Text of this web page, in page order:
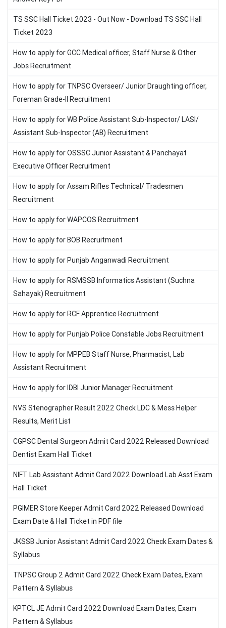
TS SSC Hall Ticket 2023 - Out Now - Download TS SSC Hall
Ticket 2023
How to apply for GCC Medical officer, Staff Nurse & Other
Jobs Recruitment
How to apply for TNPSC Overseer/ Junior Draughting officer,
Foreman Grade-II Recruitment
How to apply for WB Police Assistant Sub-Inspector/ LASI/
Assistant Sub-Inspector (AB) Recruitment
How to apply for OSSSC Junior Assistant & Panchayat
Executive Officer Recruitment
How to apply for Assam Rifles Technical/ Tradesmen
Recruitment
How to apply for WAPCOS Recruitment
How to apply for BOB Recruitment
How to apply for Punjab Anganwadi Recruitment
How to apply for RSMSSB Informatics Assistant (Suchna
Sahayak) Recruitment
How to apply for RCF Apprentice Recruitment
How to apply for Punjab Police Constable Jobs Recruitment
How to apply for MPPEB Staff Nurse, Pharmacist, Lab
Assistant Recruitment
How to apply for IDBI Junior Manager Recruitment
NVS Stenographer Result 2022 Check LDC & Mess Helper
Results, Merit List
CGPSC Dental Surgeon Admit Card 2022 Released Download
Dentist Exam Hall Ticket
NIFT Lab Assistant Admit Card 2022 Download Lab Asst Exam
Hall Ticket
PGIMER Store Keeper Admit Card 2022 Released Download
Exam Date & Hall Ticket in PDF file
JKSSB Junior Assistant Admit Card 2022 Check Exam Dates &
Syllabus
TNPSC Group 2 Admit Card 2022 Check Exam Dates, Exam
Pattern & Syllabus
KPTCL JE Admit Card 2022 Download Exam Dates, Exam
Pattern & Syllabus